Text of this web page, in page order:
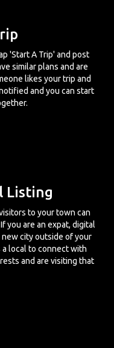
'Start A Trip' and post
similar plans and are
likes your trip and
and you can start
Listing
to your town can
you are an expat, digital
new city outside of your
local to connect with
and are visiting that